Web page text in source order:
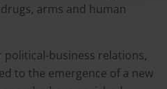
arms and human
political-business relations,
to the emergence of a new